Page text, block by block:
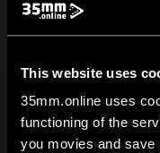
This website uses
35mm.online uses
functioning of the
you movies and save